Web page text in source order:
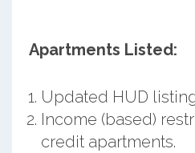
Apartments Listed:
Updated HUD
Income (based)
credit apartments.